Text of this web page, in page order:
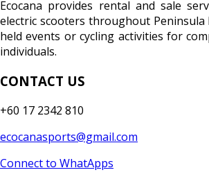
Ecocana provides rental and sale
electric scooters throughout Peninsula
held events or cycling activities for
individuals.
CONTACT US
+60 17 2342 810
ecocanasports@gmail.com
Connect to WhatApps